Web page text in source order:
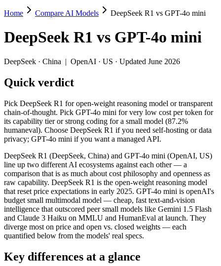
DeepSeek R1 vs GPT-4o mini
Pick DeepSeek R1 for open-weight reasoning model or
DeepSeek R1 (DeepSeek, China) and GPT-4o mini (OpenAI, US)
Key differences
Price: GPT-4o mini is about 3.7× cheaper on input ($0.15/
Context window: both advertise 128K (~192 pages). Tie on
Recency: DeepSeek R1 is the newer model by about 6
Ecosystem: this is a China-vs-US matchup — they differ in
Specifications
Spec DeepSeek R1
GPT-4o mini
Provider
DeepSeek (China)
OpenAI (US)
Released
January 2025
July 18, 2024
Context window
128K (~192 pages)
128K (~192 pages)
Price (in/out)
$0.55/$2.19 per 1M tokens $0.15/$0.6 per 1M
Open weight?
Yes — self-hostable
No — API only
Modalities
text, code
MRCR v2 @ 1M
Not published
Home Compare AI Models DeepSeek R1 vs GPT-4o mini
DeepSeek R1 vs GPT-4o mini
DeepSeek · China | OpenAI · US · Updated June 2026
Quick verdict
Pick DeepSeek R1 for open-weight reasoning model or transparent
chain-of-thought. Pick GPT-4o mini for very low cost per token for
its capability tier or strong coding for a small model (87.2%
humaneval). Choose DeepSeek R1 if you need self-hosting or data
privacy; GPT-4o mini if you want a managed API.
DeepSeek R1 (DeepSeek, China) and GPT-4o mini (OpenAI, US)
line up two different AI ecosystems against each other — a
comparison that is as much about cost philosophy and openness as
raw capability. DeepSeek R1 is the open-weight reasoning model
that reset price expectations in early 2025. GPT-4o mini is openAI's
budget small multimodal model — cheap, fast text-and-vision
intelligence that outscored peer small models like Gemini 1.5 Flash
and Claude 3 Haiku on MMLU and HumanEval at launch. They
diverge most on price and open vs. closed weights — each
quantified below from the models' real specs.
Key differences at a glance